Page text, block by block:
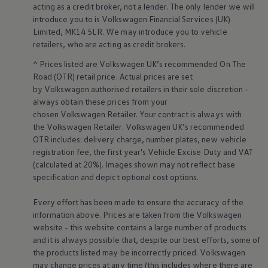
Volkswagen Life
YourVolkswagen stories
Press
Volkswagen News
50 Years of VW Polo
acting as a credit broker, not a lender. The only lender we will
introduce you to is Volkswagen Financial Services (UK)
Limited, MK14 5LR. We may introduce you to vehicle
retailers, who are acting as credit brokers.
^ Prices listed are Volkswagen UK’s recommended On The
Road (OTR) retail price. Actual prices are set
by Volkswagen authorised retailers in their sole discretion –
always obtain these prices from your
chosen Volkswagen Retailer. Your contract is always with
the Volkswagen Retailer. Volkswagen UK’s recommended
OTR includes: delivery charge, number plates, new vehicle
registration fee, the first year's Vehicle Excise Duty and VAT
(calculated at 20%). Images shown may not reflect base
specification and depict optional cost options.
Every effort has been made to ensure the accuracy of the
information above. Prices are taken from the Volkswagen
website - this website contains a large number of products
and it is always possible that, despite our best efforts, some of
the products listed may be incorrectly priced. Volkswagen
may change prices at any time (this includes where there are